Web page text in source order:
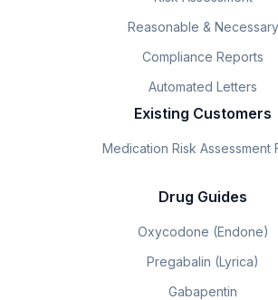
Reasonable & Necessary
Compliance Reports
Automated Letters
Existing Customers
Medication Risk Assessment
Drug Guides
Oxycodone (Endone)
Pregabalin (Lyrica)
Gabapentin